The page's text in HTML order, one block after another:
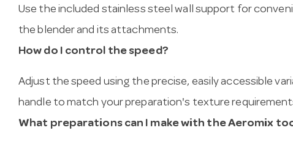
Use the included stainless steel wall support for
the blender and its attachments.
How do I control the speed?
Adjust the speed using the precise, easily accessible
handle to match your preparation's texture
What preparations can I make with the Aeromix